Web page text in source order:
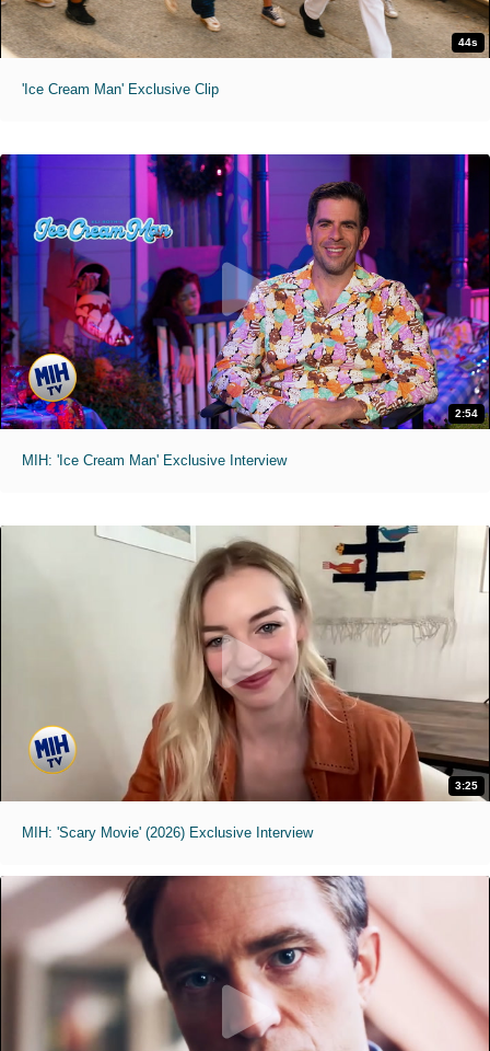
44s
'Ice Cream Man' Exclusive Clip
2:54
MIH: 'Ice Cream Man' Exclusive Interview
3:25
MIH: 'Scary Movie' (2026) Exclusive Interview